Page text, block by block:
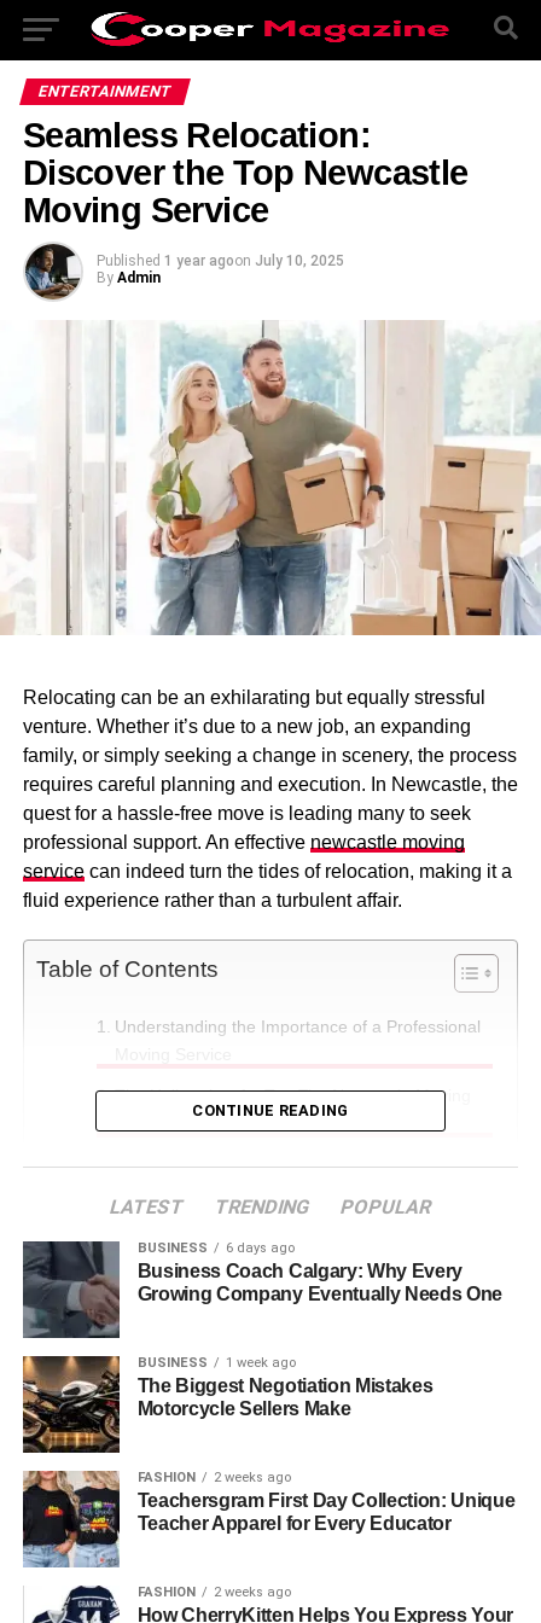
ENTERTAINMENT
Seamless Relocation:
Discover the Top Newcastle
Moving Service
Published 1 year agoon July 10, 2025
By Admin
Relocating can be an exhilarating but equally stressful
venture. Whether it’s due to a new job, an expanding
family, or simply seeking a change in scenery, the process
requires careful planning and execution. In Newcastle, the
quest for a hassle-free move is leading many to seek
professional support. An effective newcastle moving
servicecan indeed turn the tides of relocation, making it a
fluid experience rather than a turbulent affair.
Table of Contents
Understanding the Importance of a Professional
The Hallmarks of a Top-Tier Newcastle Moving
What to Look for in Your Newcastle Moving
2. Experienced and Skilled Team
3. Customer Reviews and Testimonials
4. Insurance and Liability Coverage
5. Transparent Pricing
Why Newcastle Residents are Turning to
Professional Moving Services
Choosing the Right Moving Day and
Preparation
CONTINUE READING
LATEST TRENDING POPULAR
BUSINESS 6 days ago
Business Coach Calgary: Why Every
Growing Company Eventually Needs One
BUSINESS 1 week ago
The Biggest Negotiation Mistakes
Motorcycle Sellers Make
FASHION 2 weeks ago
Teachersgram First Day Collection: Unique
Teacher Apparel for Every Educator
FASHION 2 weeks ago
How CherryKitten Helps You Express Your